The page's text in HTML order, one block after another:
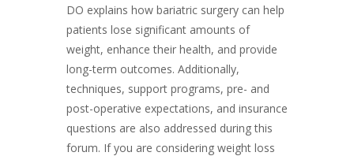
DO explains how bariatric surgery can help
patients lose significant amounts of
weight, enhance their health, and provide
long-term outcomes. Additionally,
techniques, support programs, pre- and
post-operative expectations, and insurance
questions are also addressed during this
forum. If you are considering weight loss